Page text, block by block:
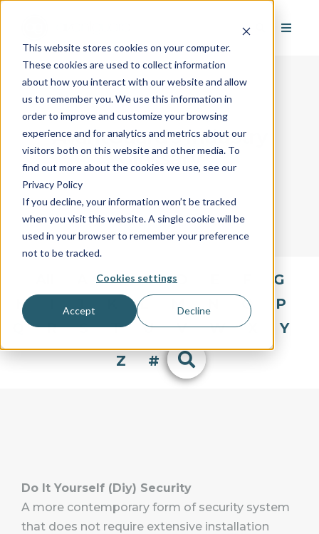
This website stores cookies on your computer.
These cookies are used to collect information
about how you interact with our website and allow
us to remember you. We use this information in
order to improve and customize your browsing
experience and for analytics and metrics about our
visitors both on this website and other media. To
find out more about the cookies we use, see our
Privacy Policy
If you decline, your information won’t be tracked
when you visit this website. A single cookie will be
used in your browser to remember your preference
not to be tracked.
Cookies settings
Accept Decline
AvantGuard's Industry
Glossary
B C D
G
H
L M O
P
R S T U V W
Y
Z
#
Do It Yourself (Diy) Security
A more contemporary form of security system
that does not require extensive installation